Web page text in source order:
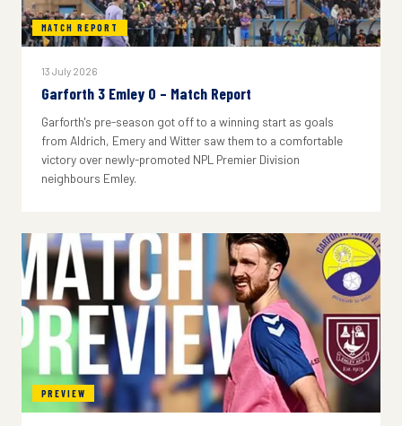
MATCH REPORT
13 July 2026
Garforth 3 Emley 0 – Match Report
Garforth's pre-season got off to a winning start as goals
from Aldrich, Emery and Witter saw them to a comfortable
victory over newly-promoted NPL Premier Division
neighbours Emley.
PREVIEW